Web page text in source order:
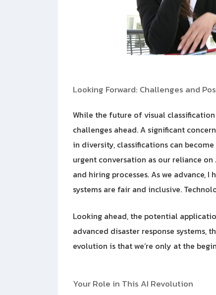
Looking Forward: Challenges and
While the future of visual
challenges ahead. A significant
in diversity, classifications can
urgent conversation as our reliance
and hiring processes. As we advance,
systems are fair and inclusive.
Looking ahead, the potential
advanced disaster response systems,
evolution is that we’re only at the
Your Role in This AI Revolution